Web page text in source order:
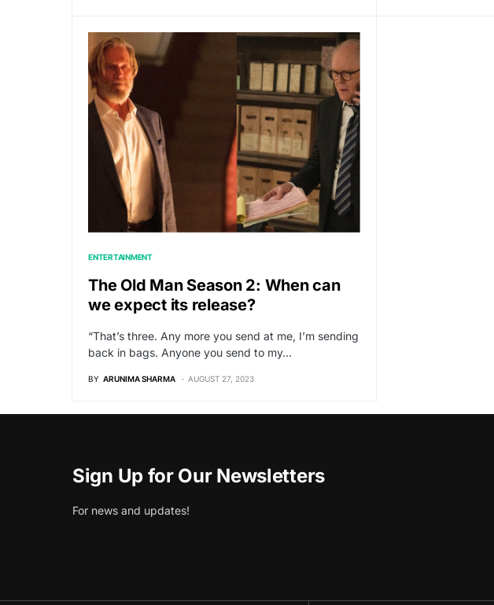
ENTERTAINMENT
The Old Man Season 2: When can
we expect its release?
“That’s three. Any more you send at me, I’m sending
back in bags. Anyone you send to my…
BY ARUNIMA SHARMA AUGUST 27, 2023
Sign Up for Our Newsletters
For news and updates!